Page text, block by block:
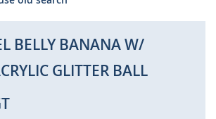
BELLY BANANA W/
GLITTER BALL